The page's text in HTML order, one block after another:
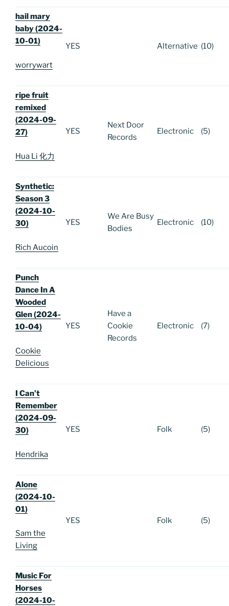
hail mary
baby (2024-
10-01)
worrywart
YES Alternative (10)
ripe fruit
remixed
(2024-09-
27)
Hua Li 化力
YES
Next Door
Records
Electronic (5)
Synthetic:
Season 3
(2024-10-
30)
Rich Aucoin
YES
We Are Busy
Bodies
Electronic (10)
Punch
Dance In A
Wooded
Glen (2024-
10-04)
Cookie
Delicious
YES
Have a
Cookie
Records
Electronic (7)
I Can’t
Remember
(2024-09-
30)
Hendrika
YES Folk (5)
Alone
(2024-10-
01)
Sam the
Living
YES Folk (5)
Music For
Horses
(2024-10-